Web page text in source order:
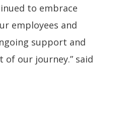
to embrace
employees and
support and
our journey.” said